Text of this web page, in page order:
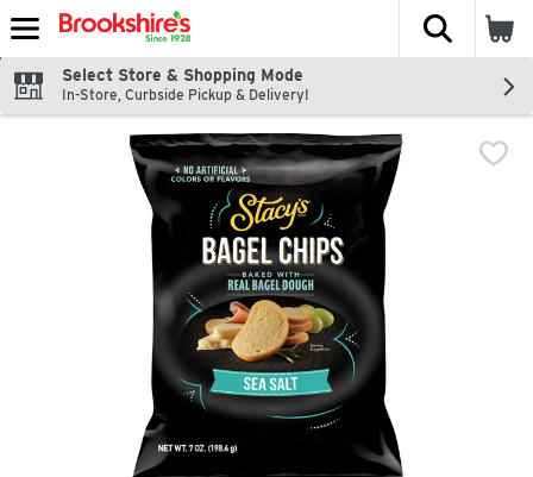
Skip header to page content
The
Select Store & Shopping Mode
In-Store, Curbside Pickup & Delivery!